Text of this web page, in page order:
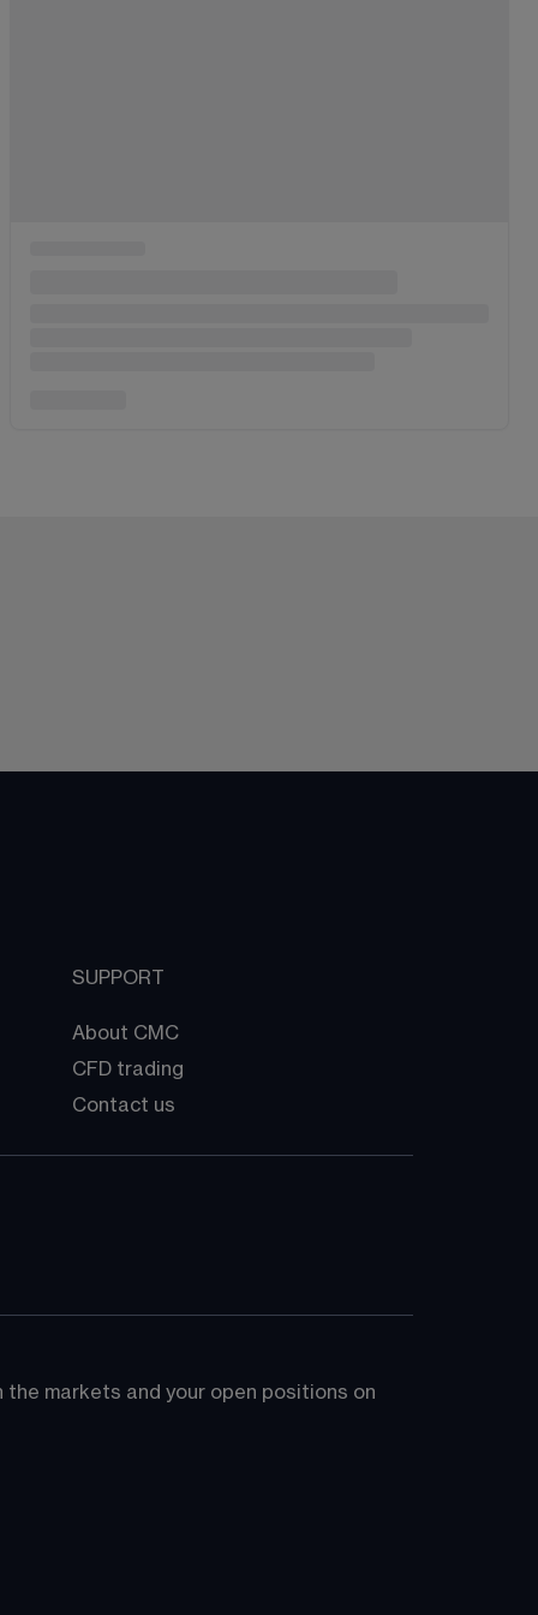
SUPPORT
About CMC
CFD trading
Contact us
markets and your open positions on